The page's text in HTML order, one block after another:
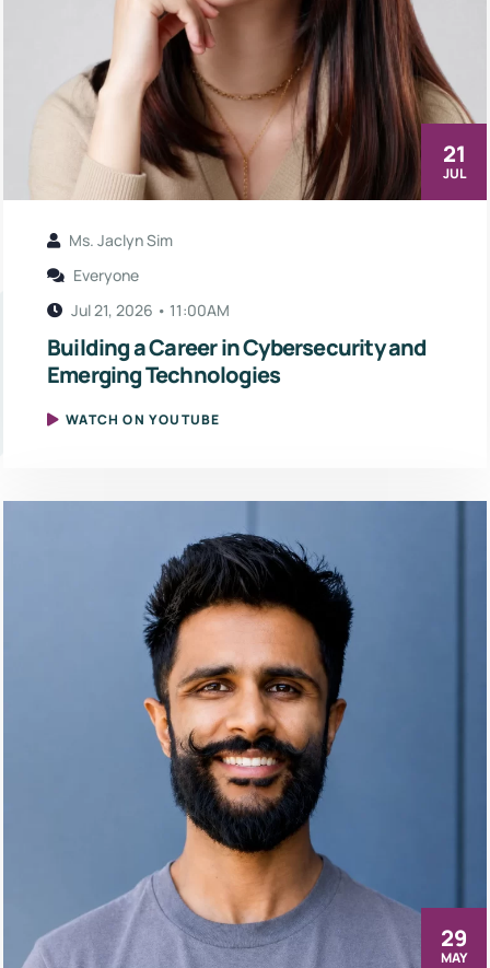
21
JUL
Ms. Jaclyn Sim
Everyone
Jul 21, 2026 • 11:00AM
Building a Career in Cybersecurity and
Emerging Technologies
WATCH ON YOUTUBE
29
MAY